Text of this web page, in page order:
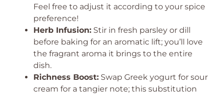
Feel free to adjust it according to your spice
preference!
Herb Infusion: Stir in fresh parsley or dill
before baking for an aromatic lift; you’ll love
the fragrant aroma it brings to the entire
dish.
Richness Boost: Swap Greek yogurt for sour
cream for a tangier note; this substitution